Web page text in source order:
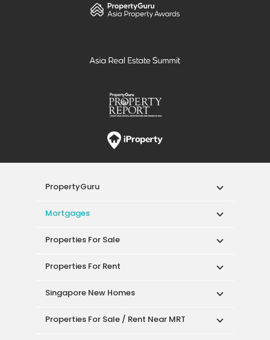
PropertyGuru
Mortgages
Properties For Sale
Properties For Rent
Singapore New Homes
Properties For Sale / Rent Near MRT